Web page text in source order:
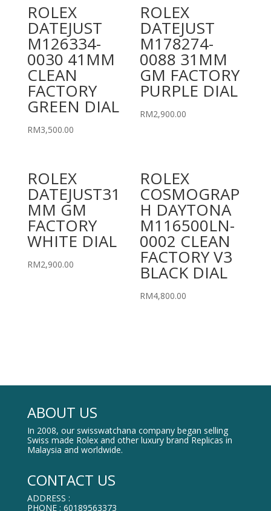
ROLEX
DATEJUST
M126334-
0030 41MM
CLEAN
FACTORY
GREEN DIAL
RM3,500.00
ROLEX
DATEJUST
M178274-
0088 31MM
GM FACTORY
PURPLE DIAL
RM2,900.00
ROLEX
DATEJUST31
MM GM
FACTORY
WHITE DIAL
RM2,900.00
ROLEX
COSMOGRAP
H DAYTONA
M116500LN-
0002 CLEAN
FACTORY V3
BLACK DIAL
RM4,800.00
ABOUT US
In 2008, our swisswatchana company began selling
Swiss made Rolex and other luxury brand Replicas in
Malaysia and worldwide.
CONTACT US
ADDRESS :
PHONE : 60189563373